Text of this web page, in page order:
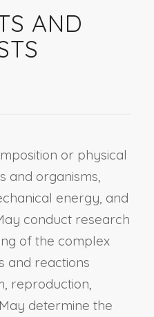
AND
or physical
and organisms,
energy, and
conduct research
of the complex
and reactions
reproduction,
determine the